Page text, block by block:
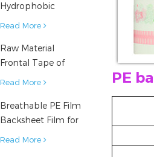
Hydrophobic
Nonwoven Fabric
Products
Read More
Raw Material
Frontal Tape of
Baby Diaper
Read More
Breathable PE Film
Backsheet Film for
Diaper Sanitary
Read More
PE